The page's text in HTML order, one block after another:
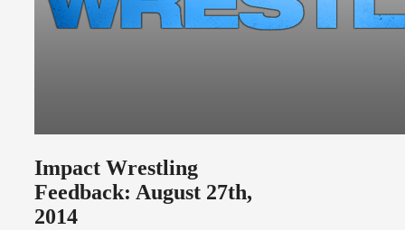
Impact Wrestling
Feedback: August 27th,
2014